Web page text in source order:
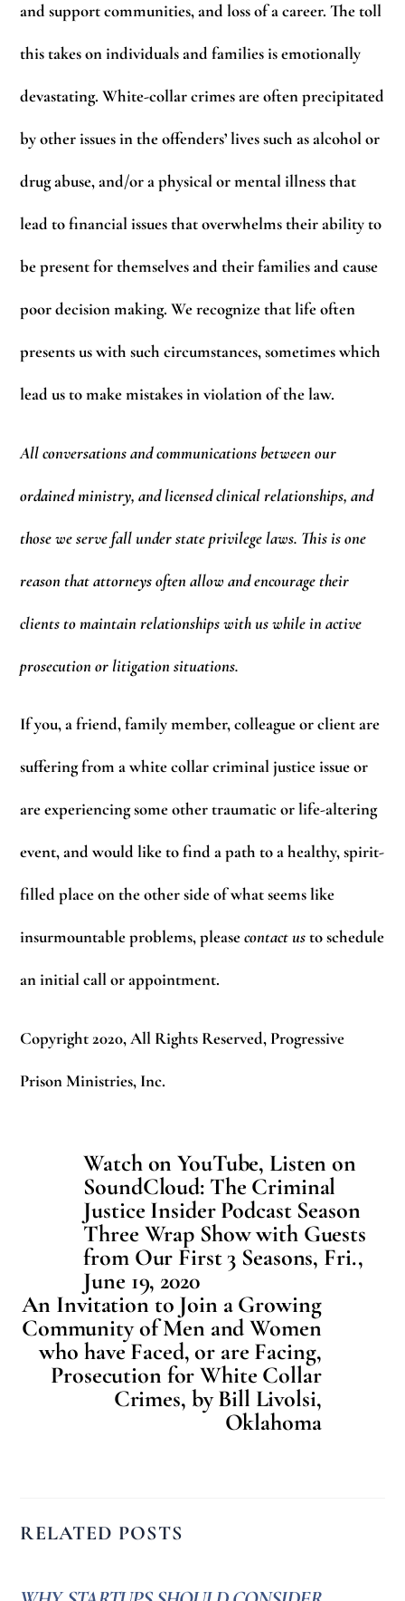
and support communities, and loss of a career. The toll
this takes on individuals and families is emotionally
devastating. White-collar crimes are often precipitated
by other issues in the offenders’ lives such as alcohol or
drug abuse, and/or a physical or mental illness that
lead to financial issues that overwhelms their ability to
be present for themselves and their families and cause
poor decision making. We recognize that life often
presents us with such circumstances, sometimes which
lead us to make mistakes in violation of the law.
All conversations and communications between our
ordained ministry, and licensed clinical relationships, and
those we serve fall under state privilege laws. This is one
reason that attorneys often allow and encourage their
clients to maintain relationships with us while in active
prosecution or litigation situations.
If you, a friend, family member, colleague or client are
suffering from a white collar criminal justice issue or
are experiencing some other traumatic or life-altering
event, and would like to find a path to a healthy, spirit-
filled place on the other side of what seems like
insurmountable problems, pleasecontact usto schedule
an initial call or appointment.
Copyright 2020, All Rights Reserved, Progressive
Prison Ministries, Inc.
Watch on YouTube, Listen on
SoundCloud: The Criminal
Justice Insider Podcast Season
Three Wrap Show with Guests
from Our First 3 Seasons, Fri.,
June 19, 2020
An Invitation to Join a Growing
Community of Men and Women
who have Faced, or are Facing,
Prosecution for White Collar
Crimes, by Bill Livolsi,
Oklahoma
RELATED POSTS